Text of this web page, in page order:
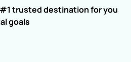
trusted destination for you
goals